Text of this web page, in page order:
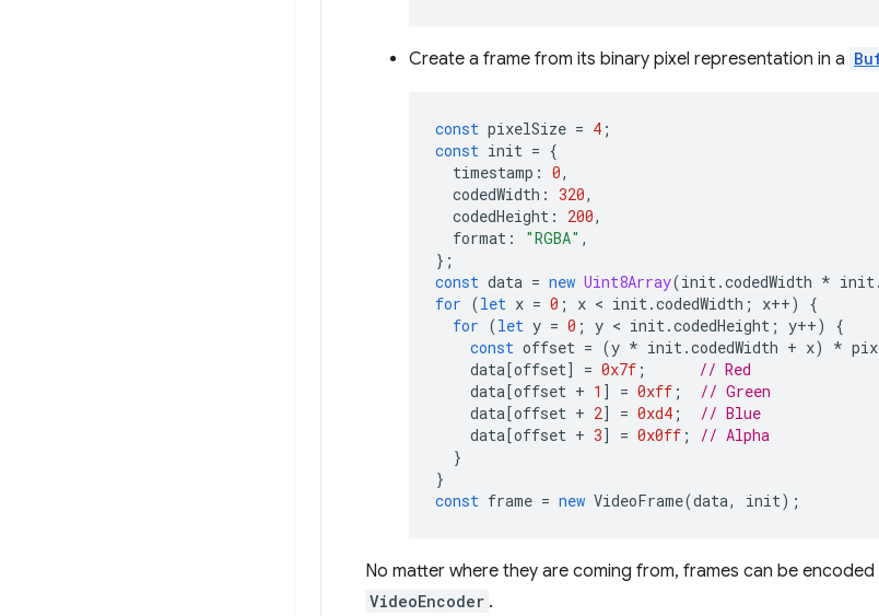
Create a frame from its binary pixel representation in a
const pixelSize = 4 ;
const init = {
timestamp : 0,
codedWidth : 320,
codedHeight : 200,
format : "RGBA" ,
};
const data = new Uint8Array(init.codedWidth * init.
for (let x = 0 ; x < init.codedWidth ; x++)
{
for (let y = 0 ; y < init.codedHeight ; y++)
{
const offset = (y * init.codedWidth + x) *
data[offset] = 0x7f ;
// Red
data[offset + 1 ] = 0xff ;
// Green
data[offset + 2] = 0xd4 ;
// Blue
data[offset + 3] = 0x0ff ;
// Alpha
}
}
const frame = new VideoFrame(data, init);
No matter where they are coming from, frames can be encoded
VideoEncoder .